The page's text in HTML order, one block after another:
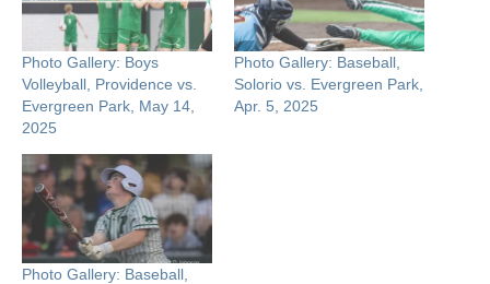
Photo Gallery: Boys
Volleyball, Providence vs.
Evergreen Park, May 14,
2025
Photo Gallery: Baseball,
Solorio vs. Evergreen Park,
Apr. 5, 2025
Photo Gallery: Baseball,